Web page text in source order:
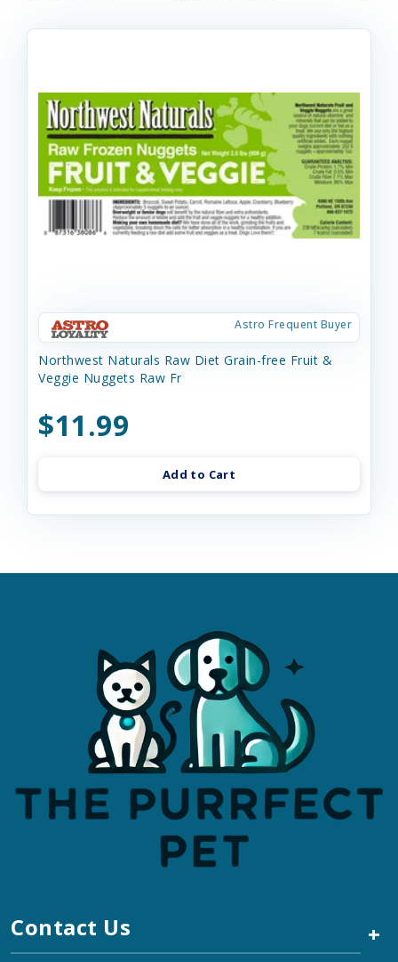
Astro Frequent Buyer
Northwest Naturals Raw Diet Grain-free Fruit &
Veggie Nuggets Raw Fr
$11.99
Add to Cart
Contact Us +